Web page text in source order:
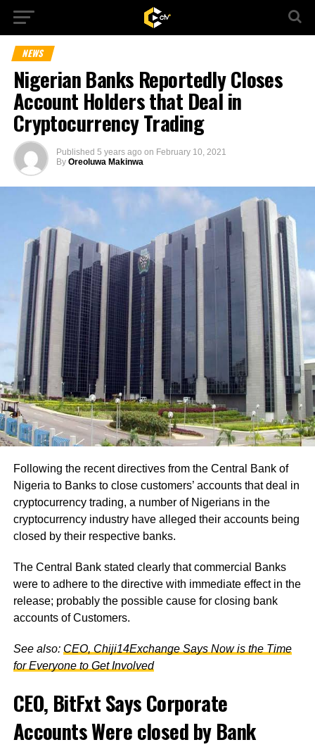
NEWS
Nigerian Banks Reportedly Closes
Account Holders that Deal in
Cryptocurrency Trading
Published 5 years ago on February 10, 2021
By Oreoluwa Makinwa
Following the recent directives from the Central Bank of
Nigeria to Banks to close customers’ accounts that deal in
cryptocurrency trading, a number of Nigerians in the
cryptocurrency industry have alleged their accounts being
closed by their respective banks.
The Central Bank stated clearly that commercial Banks
were to adhere to the directive with immediate effect in the
release; probably the possible cause for closing bank
accounts of Customers.
See also: CEO, Chiji14Exchange Says Now is the Time
for Everyone to Get Involved
CEO, BitFxt Says Corporate
Accounts Were closed by Bank